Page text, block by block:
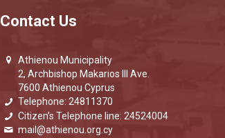
Contact Us
Athienou Municipality
2, Archbishop Makarios III Ave.
7600 Athienou Cyprus
Telephone: 24811370
Citizen’s Telephone line: 24524004
mail@athienou.org.cy